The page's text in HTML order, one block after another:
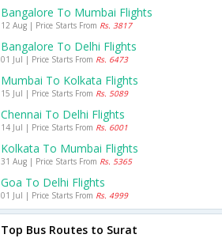
Bangalore To Mumbai Flights
12 Aug | Price Starts From Rs. 3817
Bangalore To Delhi Flights
01 Jul | Price Starts From Rs. 6473
Mumbai To Kolkata Flights
15 Jul | Price Starts From Rs. 5089
Chennai To Delhi Flights
14 Jul | Price Starts From Rs. 6001
Kolkata To Mumbai Flights
31 Aug | Price Starts From Rs. 5365
Goa To Delhi Flights
01 Jul | Price Starts From Rs. 4999
Top Bus Routes to Surat